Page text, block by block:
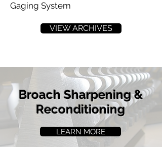
Gaging System
VIEW ARCHIVES
Broach Sharpening &
Reconditioning
LEARN MORE